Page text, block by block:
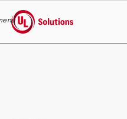
UL Solutions